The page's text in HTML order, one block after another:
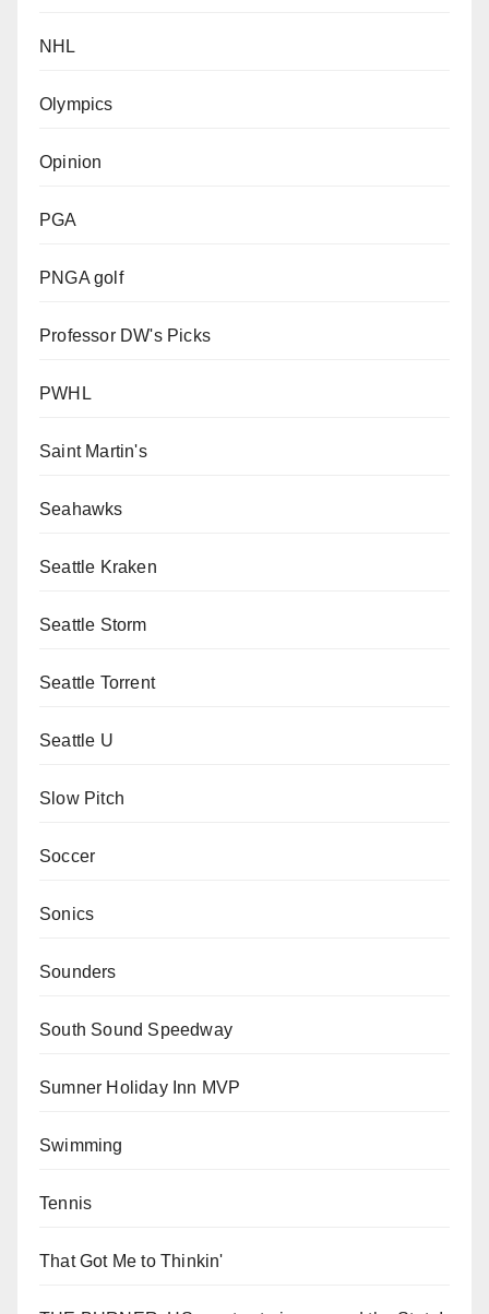
NHL
Olympics
Opinion
PGA
PNGA golf
Professor DW's Picks
PWHL
Saint Martin's
Seahawks
Seattle Kraken
Seattle Storm
Seattle Torrent
Seattle U
Slow Pitch
Soccer
Sonics
Sounders
South Sound Speedway
Sumner Holiday Inn MVP
Swimming
Tennis
That Got Me to Thinkin'